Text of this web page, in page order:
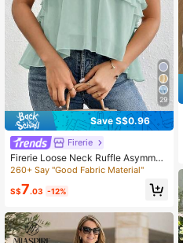
29
Save S$0.96
Firerie
Firerie Loose Neck Ruffle Asymmetr
ical Chiffon Blouse
260+ Say "Good Fabric Material"
S$7.03 -12%